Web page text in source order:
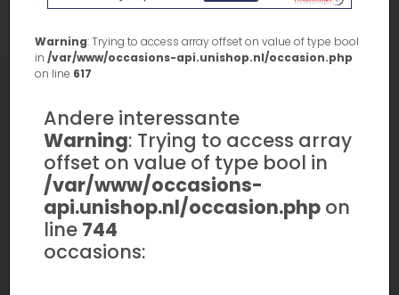
Warning: Trying to access array offset on value of type bool
in /var/www/occasions-api.unishop.nl/occasion.php
on line 617
Andere interessante
Warning: Trying to access array
offset on value of type bool in
/var/www/occasions-
api.unishop.nl/occasion.php on
line 744
occasions: